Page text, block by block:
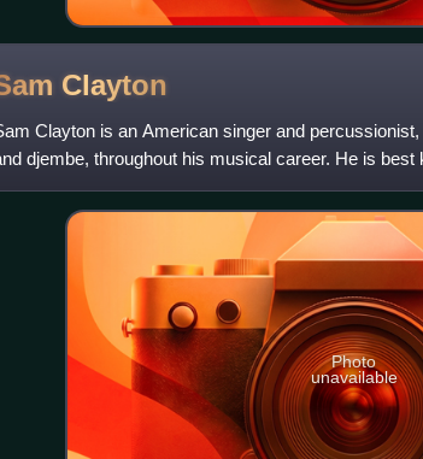
Clayton
Clayton is an American singer and
djembe, throughout his musical career. He is
with the
Photo
unavailable